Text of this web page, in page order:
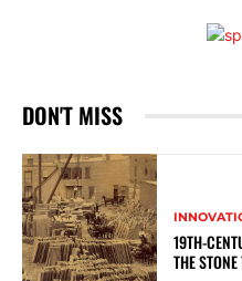
DON'T MISS
19TH-
THE